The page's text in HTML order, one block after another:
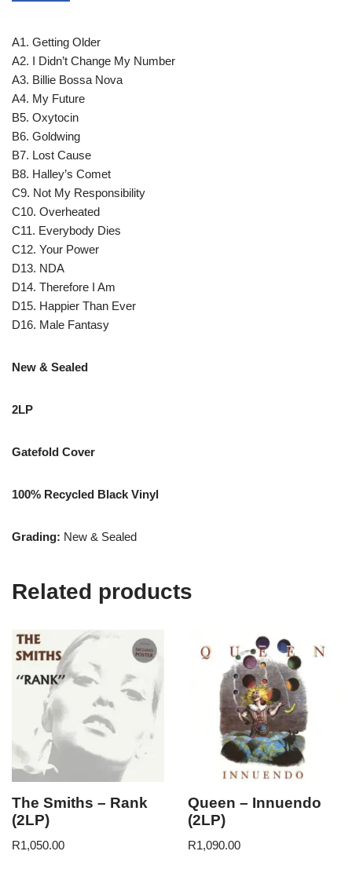
A1. Getting Older
A2. I Didn’t Change My Number
A3. Billie Bossa Nova
A4. My Future
B5. Oxytocin
B6. Goldwing
B7. Lost Cause
B8. Halley’s Comet
C9. Not My Responsibility
C10. Overheated
C11. Everybody Dies
C12. Your Power
D13. NDA
D14. Therefore I Am
D15. Happier Than Ever
D16. Male Fantasy
New & Sealed
2LP
Gatefold Cover
100% Recycled Black Vinyl
Grading: New & Sealed
Related products
The Smiths – Rank
(2LP)
R1,050.00
Queen – Innuendo
(2LP)
R1,090.00